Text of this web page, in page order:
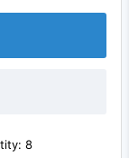
8